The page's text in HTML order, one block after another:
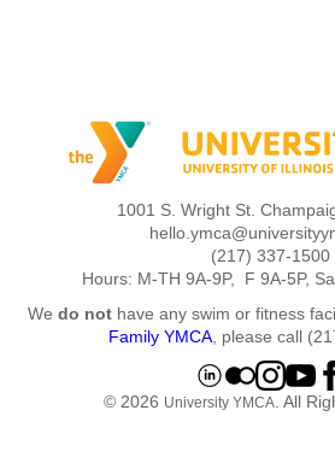
1001 S. Wright St.
(217) 337-1500
Hours: M-TH 9A-9P, F 9A-5P,
We do not have any swim or fitness
Family YMCA , please call
© 2026 University YMCA. All